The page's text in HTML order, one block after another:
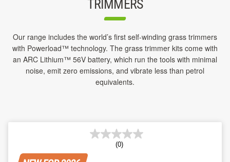
TRIMMERS
Our range includes the world’s first self-winding grass trimmers
with Powerload™ technology. The grass trimmer kits come with
an ARC Lithium™ 56V battery, which run the tools with minimal
noise, emit zero emissions, and vibrate less than petrol
equivalents.
(0)